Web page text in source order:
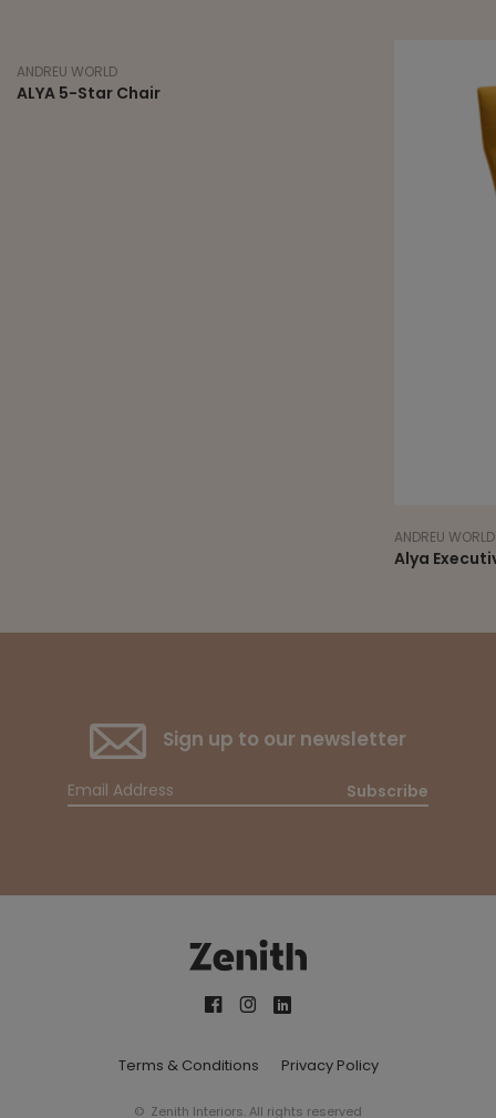
ANDREU WORLD
ALYA 5-Star Chair
ANDREU WORLD
Alya
Sign up to our newsletter
Subscribe
Terms & Conditions Privacy Policy
© Zenith Interiors. All rights reserved